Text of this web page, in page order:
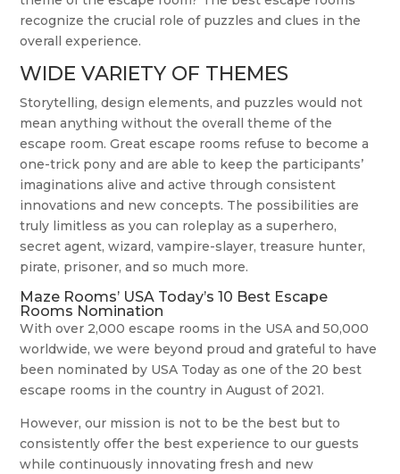
recognize the crucial role of puzzles and clues in the
overall experience.
WIDE VARIETY OF THEMES
Storytelling, design elements, and puzzles would not
mean anything without the overall theme of the
escape room. Great escape rooms refuse to become a
one-trick pony and are able to keep the participants’
imaginations alive and active through consistent
innovations and new concepts. The possibilities are
truly limitless as you can roleplay as a superhero,
secret agent, wizard, vampire-slayer, treasure hunter,
pirate, prisoner, and so much more.
Maze Rooms’ USA Today’s 10 Best Escape
Rooms Nomination
With over 2,000 escape rooms in the USA and 50,000
worldwide, we were beyond proud and grateful to have
been nominated by USA Today as one of the 20 best
escape rooms in the country in August of 2021.
However, our mission is not to be the best but to
consistently offer the best experience to our guests
while continuously innovating fresh and new